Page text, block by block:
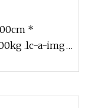
*
.lc-a-img